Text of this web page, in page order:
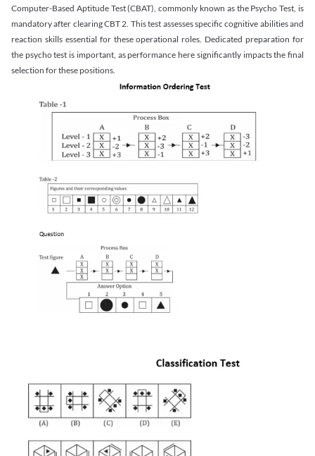
Computer-Based Aptitude Test (CBAT), commonly known as the Psycho Test, is
mandatory after clearing CBT 2. This test assesses specific cognitive abilities and
reaction skills essential for these operational roles. Dedicated preparation for
the psycho test is important, as performance here significantly impacts the final
selection for these positions.